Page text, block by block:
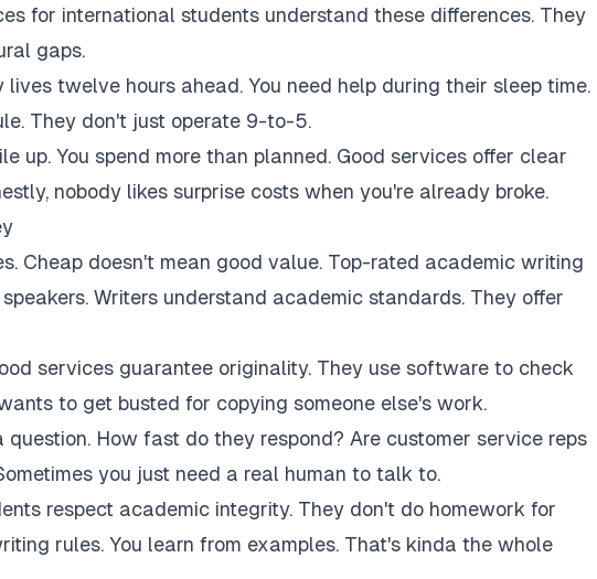
for international students understand these differences. They
gaps.
twelve hours ahead. You need help during their sleep time.
They don't just operate 9-to-5.
up. You spend more than planned. Good services offer clear
nobody likes surprise costs when you're already broke.
Cheap doesn't mean good value. Top-rated academic writing
Writers understand academic standards. They offer
services guarantee originality. They use software to check
to get busted for copying someone else's work.
question. How fast do they respond? Are customer service reps
you just need a real human to talk to.
respect academic integrity. They don't do homework for
rules. You learn from examples. That's kinda the whole